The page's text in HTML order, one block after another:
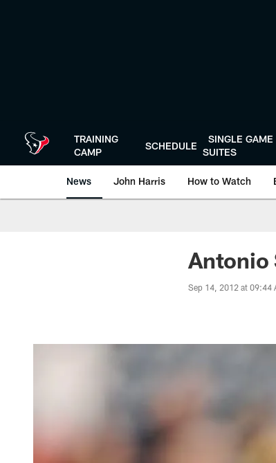
TRAINING
CAMP
SCHEDULE
SINGLE GAME
SUITES
News John Harris How to Watch
Antonio
Sep 14, 2012 at 09:44